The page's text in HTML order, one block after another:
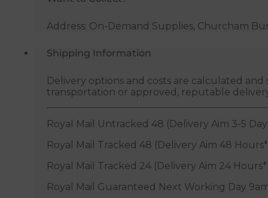
Address: On-Demand Supplies, Churcham
Shipping Information
Delivery options and costs are calculated
transportation or approved, reputable
Royal Mail Untracked 48 (Delivery Aim 3-5
Royal Mail Tracked 48 (Delivery Aim 48
Royal Mail Tracked 24 (Delivery Aim 24
Royal Mail Guaranteed Next Working Day